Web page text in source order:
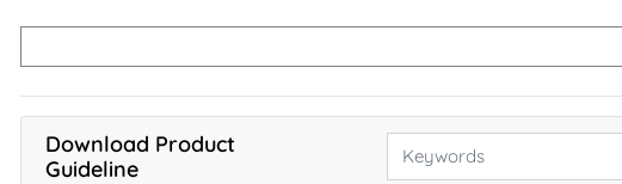
Download Product
Guideline